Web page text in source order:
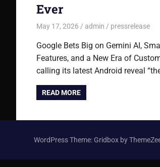
Ever
May 17, 2026 admin pressrelease
Google Bets Big on Gemini AI,
Features, and a New Era of
calling its latest Android reveal
READ MORE
WordPress Theme: Gridbox by